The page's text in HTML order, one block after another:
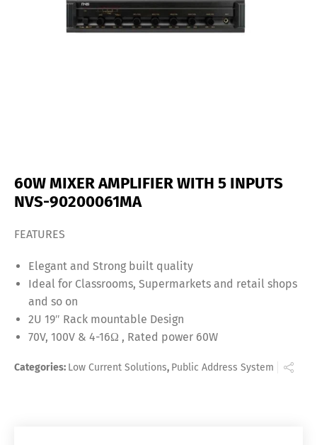
60W MIXER AMPLIFIER WITH 5 INPUTS
NVS-90200061MA
FEATURES
Elegant and Strong built quality
Ideal for Classrooms, Supermarkets and retail shops
and so on
2U 19″ Rack mountable Design
70V, 100V & 4-16Ω , Rated power 60W
Categories: Low Current Solutions, Public Address System